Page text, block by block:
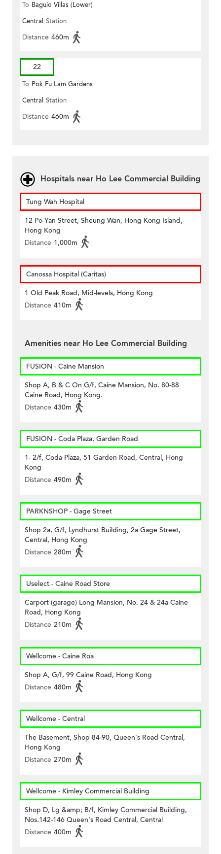
To Baguio Villas (Lower)
Central Station
Distance 460m
22
To Pok Fu Lam Gardens
Central Station
Distance 460m
Hospitals near Ho Lee Commercial Building
Tung Wah Hospital
12 Po Yan Street, Sheung Wan, Hong Kong Island,
Hong Kong
Distance 1,000m
Canossa Hospital (Caritas)
1 Old Peak Road, Mid-levels, Hong Kong
Distance 410m
Amenities near Ho Lee Commercial Building
FUSION - Caine Mansion
Shop A, B & C On G/f, Caine Mansion, No. 80-88
Caine Road, Hong Kong.
Distance 430m
FUSION - Coda Plaza, Garden Road
1- 2/f, Coda Plaza, 51 Garden Road, Central, Hong
Kong
Distance 490m
PARKNSHOP - Gage Street
Shop 2a, G/f, Lyndhurst Building, 2a Gage Street,
Central, Hong Kong
Distance 280m
Uselect - Caine Road Store
Carport (garage) Long Mansion, No. 24 & 24a Caine
Road, Hong Kong
Distance 210m
Wellcome - Caine Roa
Shop A, G/f, 99 Caine Road, Hong Kong
Distance 480m
Wellcome - Central
The Basement, Shop 84-90, Queen's Road Central,
Hong Kong
Distance 270m
Wellcome - Kimley Commercial Building
Shop D, Lg &amp; B/f, Kimley Commercial Building,
Nos.142-146 Queen's Road Central, Central
Distance 400m